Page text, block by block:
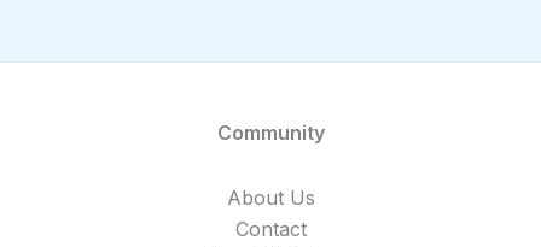
Community
About Us
Contact